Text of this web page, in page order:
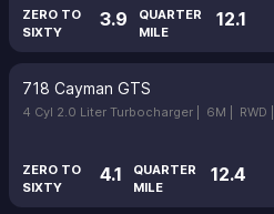
ZERO TO
SIXTY
3.9
QUARTER
MILE
12.1
718 Cayman GTS
4 Cyl 2.0 Liter Turbocharger | 6M | RWD |
ZERO TO
SIXTY
4.1
QUARTER
MILE
12.4